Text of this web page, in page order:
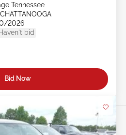
Tennessee
2026
bid
Bid Now